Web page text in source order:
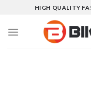
content
HIGH QUALITY